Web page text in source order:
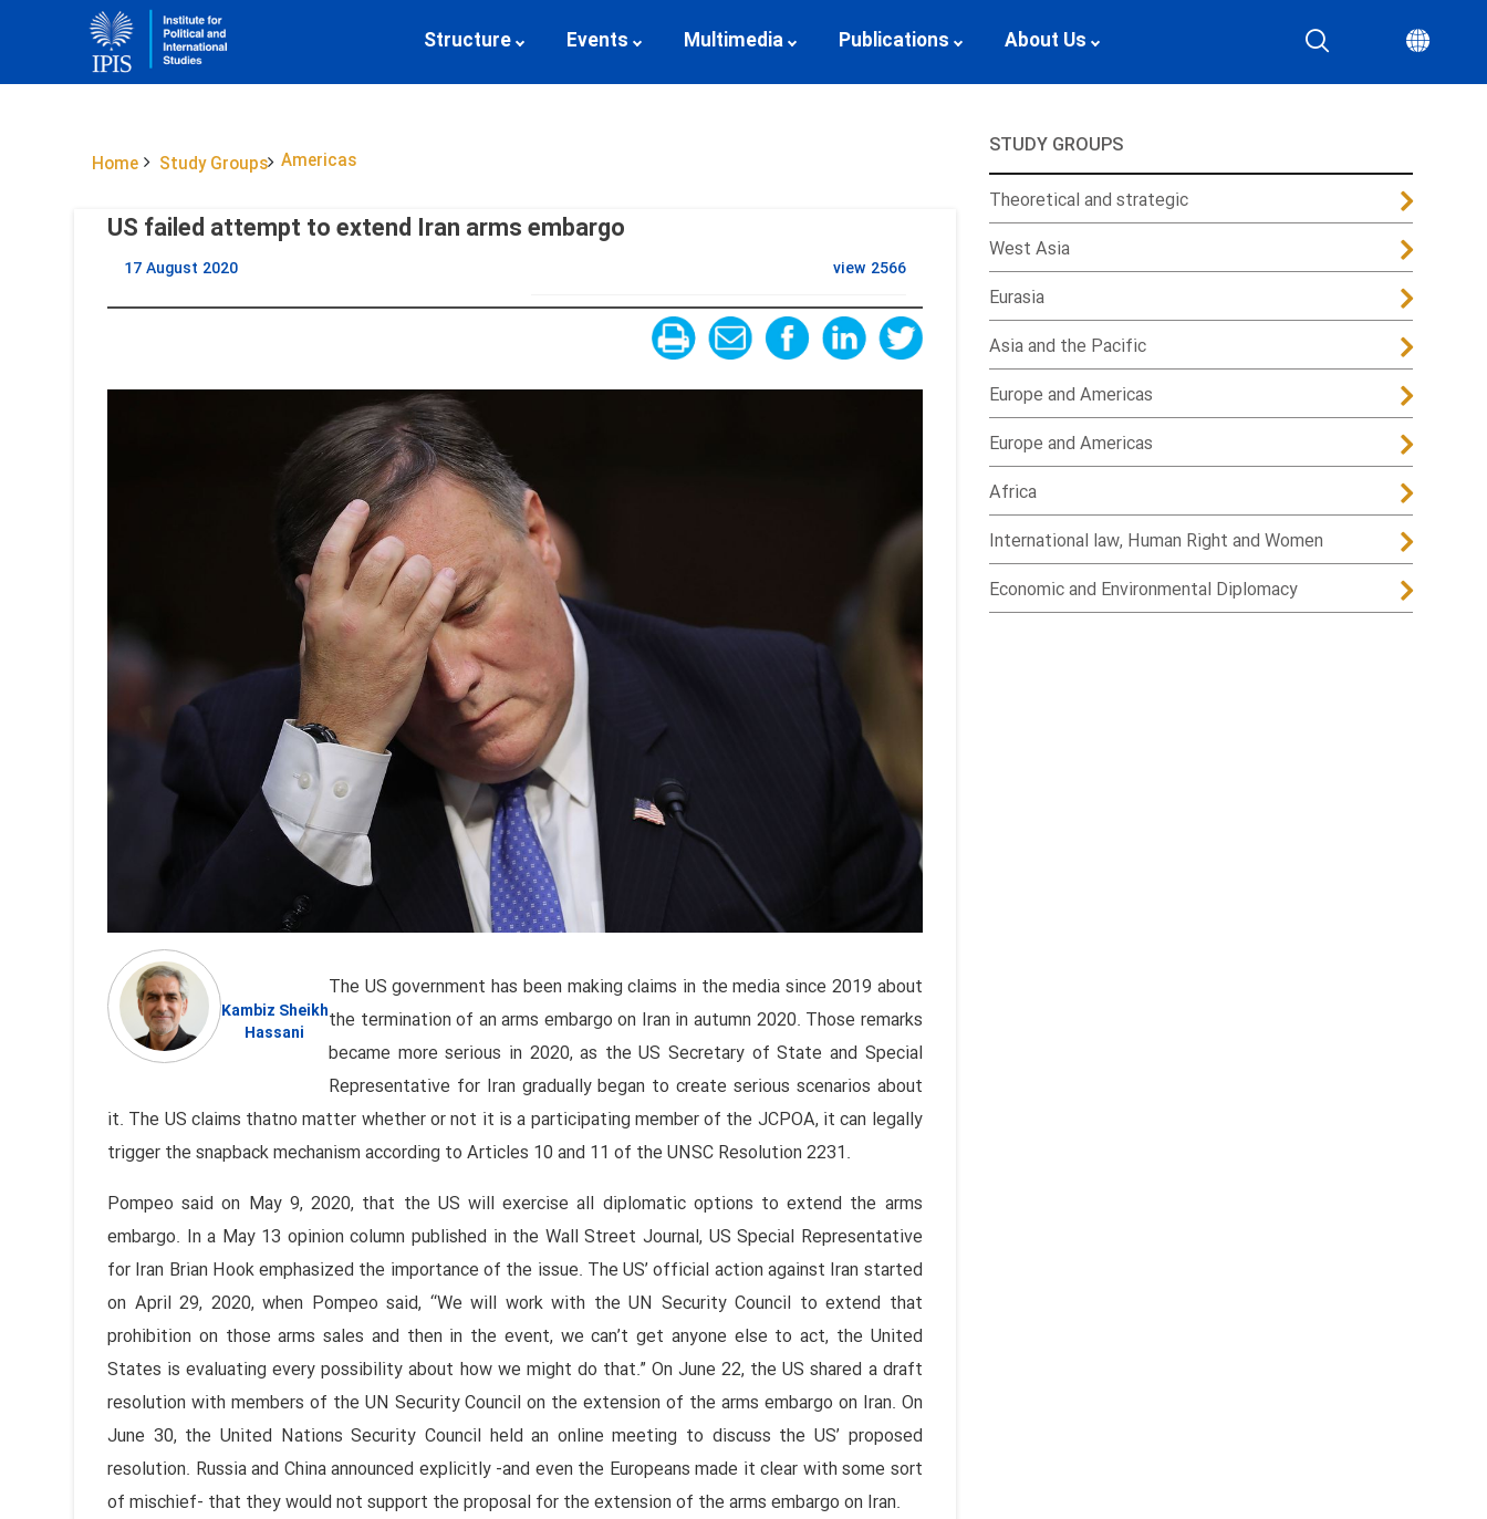
Structure Events Multimedia Publications About Us
Home Study Groups Americas
US failed attempt to extend Iran arms embargo
17 August 2020 view 2566
Kambiz Sheikh
Hassani
The US government has been making claims in the media since 2019 about
the termination of an arms embargo on Iran in autumn 2020. Those remarks
became more serious in 2020, as the US Secretary of State and Special
Representative for Iran gradually began to create serious scenarios about
it. The US claims thatno matter whether or not it is a participating member of the JCPOA, it can legally
trigger the snapback mechanism according to Articles 10 and 11 of the UNSC Resolution 2231.
Pompeo said on May 9, 2020, that the US will exercise all diplomatic options to extend the arms
embargo. In a May 13 opinion column published in the Wall Street Journal, US Special Representative
for Iran Brian Hook emphasized the importance of the issue. The US’ official action against Iran started
on April 29, 2020, when Pompeo said, “We will work with the UN Security Council to extend that
prohibition on those arms sales and then in the event, we can’t get anyone else to act, the United
States is evaluating every possibility about how we might do that.” On June 22, the US shared a draft
resolution with members of the UN Security Council on the extension of the arms embargo on Iran. On
June 30, the United Nations Security Council held an online meeting to discuss the US’ proposed
resolution. Russia and China announced explicitly -and even the Europeans made it clear with some sort
of mischief- that they would not support the proposal for the extension of the arms embargo on Iran.
STUDY GROUPS
Theoretical and strategic
West Asia
Eurasia
Asia and the Pacific
Europe and Americas
Europe and Americas
Africa
International law, Human Right and Women
Economic and Environmental Diplomacy